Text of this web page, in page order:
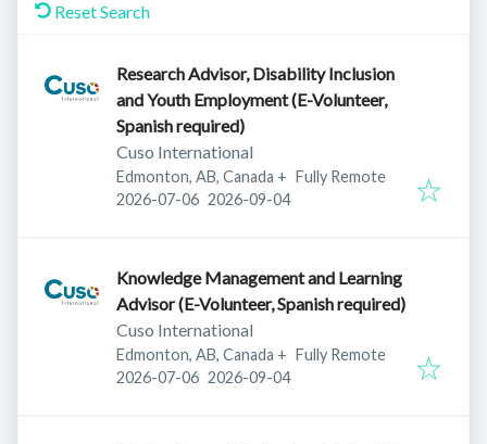
Reset Search
Research Advisor, Disability Inclusion
and Youth Employment (E-Volunteer,
Spanish required)
Cuso International
Edmonton, AB, Canada + Fully Remote
Published:
2026-07-06 Expires:
2026-09-04
Knowledge Management and Learning
Advisor (E-Volunteer, Spanish required)
Cuso International
Edmonton, AB, Canada + Fully Remote
Published:
2026-07-06 Expires:
2026-09-04